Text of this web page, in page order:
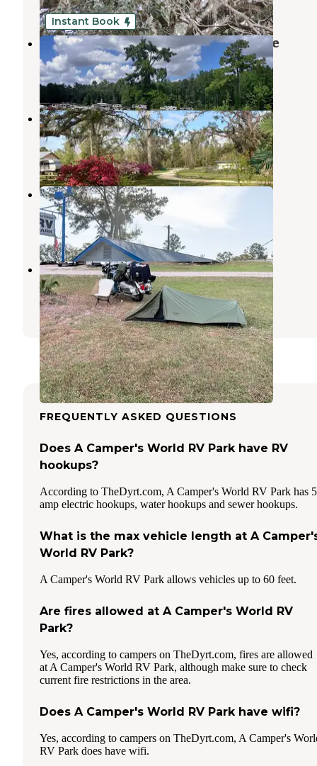
3 Reviews
1 Photo
Instant Book
Madison RV Resort and Golf Course
Pinetta,Florida
10 Reviews
102 Photos
The Oaks RV Park LLC
Mayo,Florida
3 Reviews
7 Photos
Lakeside RV Travel Park
Midway,Florida
1 Review
5 Photos
Rocky's Campground
Wacissa,Florida
4 Reviews
5 Photos
FREQUENTLY ASKED QUESTIONS
Does A Camper's World RV Park have RV
hookups?
According to TheDyrt.com, A Camper's World RV Park has
amp electric hookups, water hookups and sewer hookups.
What is the max vehicle length at A
World RV Park?
A Camper's World RV Park allows vehicles up to 60 feet.
Are fires allowed at A Camper's World RV
Park?
Yes, according to campers on TheDyrt.com, fires are allowed
at A Camper's World RV Park, although make sure to check
current fire restrictions in the area.
Does A Camper's World RV Park have wifi?
Yes, according to campers on TheDyrt.com, A Camper's
RV Park does have wifi.